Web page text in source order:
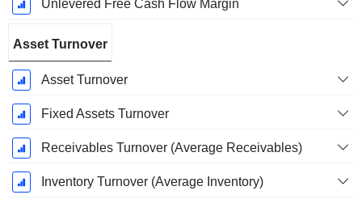
Unlevered Free Cash Flow Margin
Asset Turnover
Asset Turnover
Fixed Assets Turnover
Receivables Turnover (Average Receivables)
Inventory Turnover (Average Inventory)